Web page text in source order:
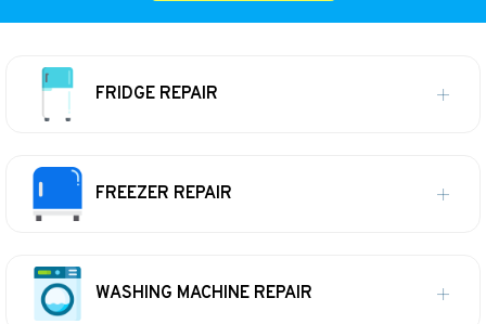
FRIDGE REPAIR
FREEZER REPAIR
WASHING MACHINE REPAIR